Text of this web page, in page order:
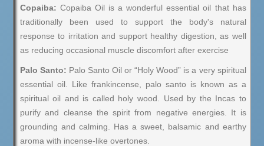
Copaiba: Copaiba Oil is a wonderful essential oil that has
traditionally been used to support the body's natural
response to irritation and support healthy digestion, as well
as reducing occasional muscle discomfort after exercise
Palo Santo: Palo Santo Oil or “Holy Wood” is a very spiritual
essential oil. Like frankincense, palo santo is known as a
spiritual oil and is called holy wood. Used by the Incas to
purify and cleanse the spirit from negative energies. It is
grounding and calming. Has a sweet, balsamic and earthy
aroma with incense-like overtones.